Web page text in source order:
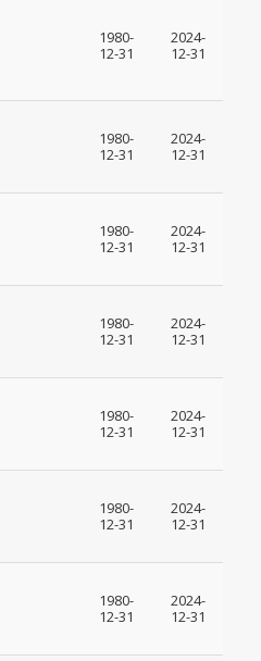
1980-
12-31
2024-
12-31
1980-
12-31
2024-
12-31
1980-
12-31
2024-
12-31
1980-
12-31
2024-
12-31
1980-
12-31
2024-
12-31
1980-
12-31
2024-
12-31
1980-
12-31
2024-
12-31